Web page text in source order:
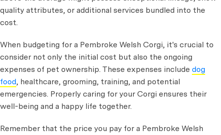
quality attributes, or additional services bundled into the
cost.
When budgeting for a Pembroke Welsh Corgi, it's crucial to
consider not only the initial cost but also the ongoing
expenses of pet ownership. These expenses include dog
food, healthcare, grooming, training, and potential
emergencies. Properly caring for your Corgi ensures their
well-being and a happy life together.
Remember that the price you pay for a Pembroke Welsh